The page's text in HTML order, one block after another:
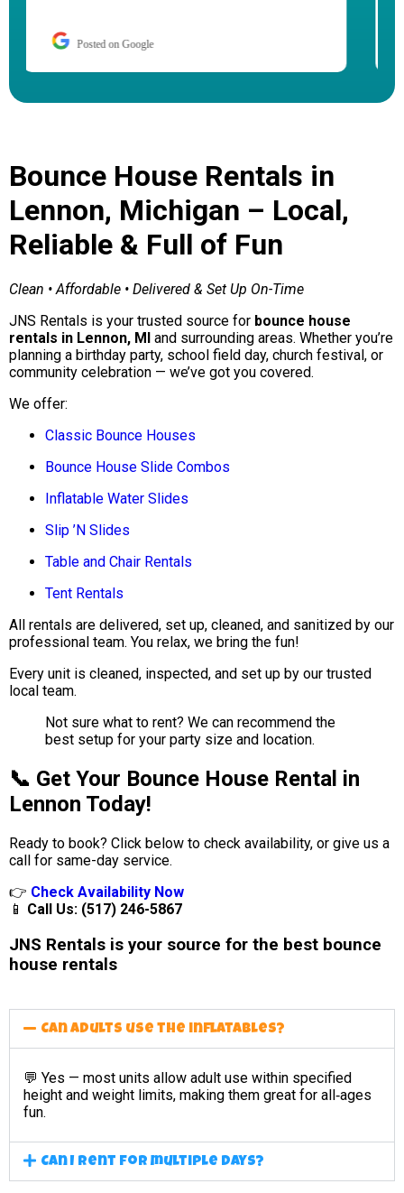
Posted on Google
Bounce House Rentals in
Lennon, Michigan – Local,
Reliable & Full of Fun
Clean • Affordable • Delivered & Set Up On-Time
JNS Rentals is your trusted source for bounce house
rentals in Lennon, MI and surrounding areas. Whether you’re
planning a birthday party, school field day, church festival, or
community celebration — we’ve got you covered.
We offer:
Classic Bounce Houses
Bounce House Slide Combos
Inflatable Water Slides
Slip ’N Slides
Table and Chair Rentals
Tent Rentals
All rentals are delivered, set up, cleaned, and sanitized by our
professional team. You relax, we bring the fun!
Every unit is cleaned, inspected, and set up by our trusted
local team.
Not sure what to rent? We can recommend the
best setup for your party size and location.
📞 Get Your Bounce House Rental in
Lennon Today!
Ready to book? Click below to check availability, or give us a
call for same-day service.
👉 Check Availability Now
📱 Call Us: (517) 246-5867
JNS Rentals is your source for the best bounce
house rentals
Can adults use the inflatables?
💬 Yes — most units allow adult use within specified
height and weight limits, making them great for all‑ages
fun.
Can I rent for multiple days?